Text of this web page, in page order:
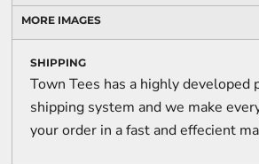
MORE IMAGES
SHIPPING
Town Tees has a highly developed
shipping system and we make
your order in a fast and effecient